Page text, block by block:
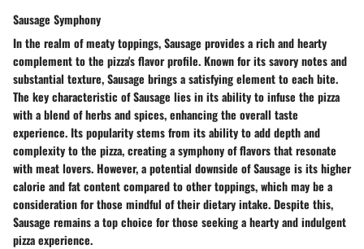
Sausage Symphony
In the realm of meaty toppings, Sausage provides a rich and hearty
complement to the pizza's flavor profile. Known for its savory notes and
substantial texture, Sausage brings a satisfying element to each bite.
The key characteristic of Sausage lies in its ability to infuse the pizza
with a blend of herbs and spices, enhancing the overall taste
experience. Its popularity stems from its ability to add depth and
complexity to the pizza, creating a symphony of flavors that resonate
with meat lovers. However, a potential downside of Sausage is its higher
calorie and fat content compared to other toppings, which may be a
consideration for those mindful of their dietary intake. Despite this,
Sausage remains a top choice for those seeking a hearty and indulgent
pizza experience.